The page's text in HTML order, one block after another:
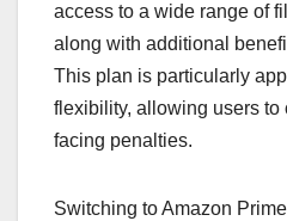
access to a wide range of
along with additional
This plan is particularly
flexibility, allowing users
facing penalties.
Switching to Amazon